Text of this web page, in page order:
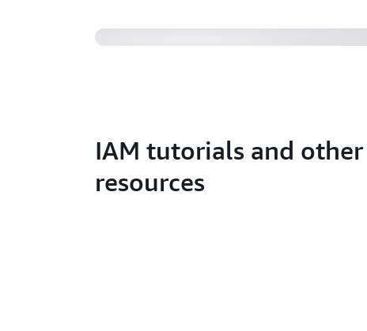
IAM tutorials and other
resources